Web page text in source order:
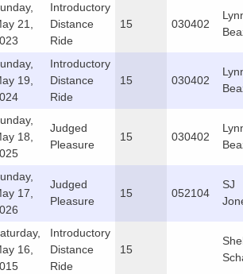
21,
Introductory
Distance
Ride
15 030402
19,
Introductory
Distance
Ride
15 030402
18,
Judged
Pleasure
15 030402
17,
Judged
Pleasure
15 052104
SJ
16,
Introductory
Distance
Ride
15